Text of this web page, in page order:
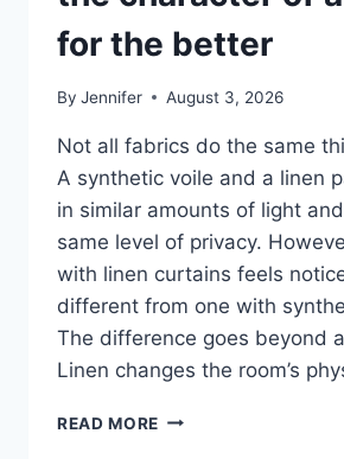
for the better
By Jennifer August 3, 2026
Not all fabrics do the same
A synthetic voile and a linen
in similar amounts of light
same level of privacy.
with linen curtains feels
different from one with
The difference goes beyond
Linen changes the room’s
READ MORE HOW